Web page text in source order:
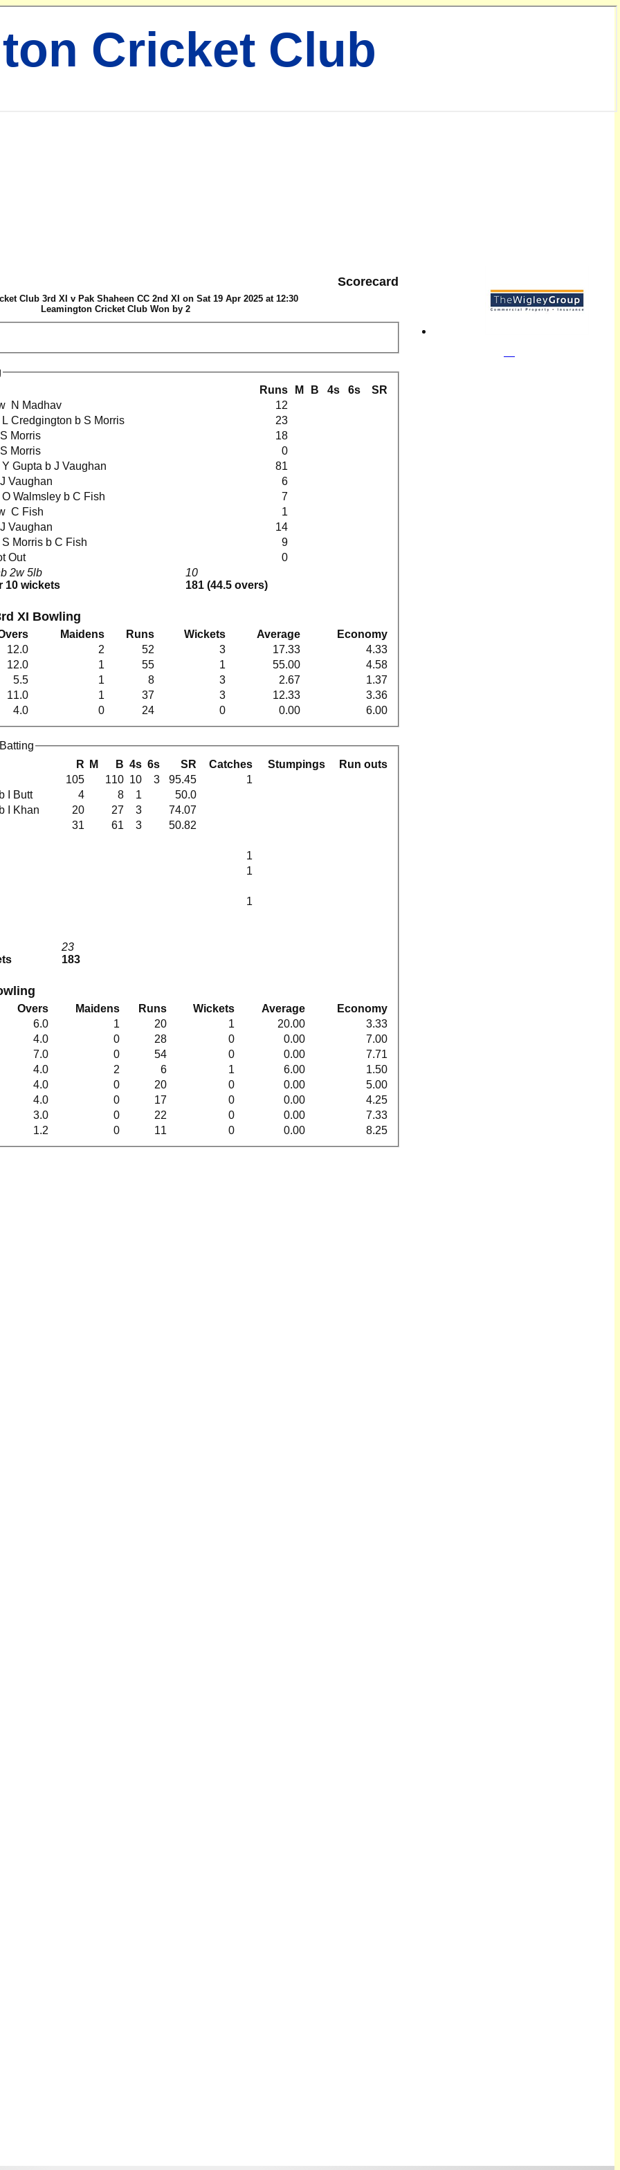
Cricket Club
Scorecard
Club 3rd XI v Pak Shaheen CC 2nd XI on Sat 19 Apr 2025 at 12:30
Leamington Cricket Club Won by 2
Runs M B 4s 6s SR
2w 5lb
10 wickets
10
181 (44.5 overs)
lbw N Madhav
12
ct L Credgington b S Morris
23
b S Morris
18
b S Morris
0
ct Y Gupta b J Vaughan
81
b J Vaughan
6
ct O Walmsley b C Fish
7
lbw C Fish
1
b J Vaughan
14
ct S Morris b C Fish
9
Out 0
XI Bowling
Maidens Runs Wickets Average
Economy
12.0 2 52 3 17.33
4.33
12.0 1 55 1 55.00
4.58
5.5 1 8 3 2.67
1.37
11.0 1 37 3 12.33
3.36
4.0 0 24 0 0.00 6.00
R M B 4s 6s SR Catches Stumpings Run outs
23
183
105 110 10 3 95.45
1
b I Butt 4 8 1
50.0
b I Khan 20 27 3
74.07
31 61 3
50.82
1
1
1
Overs Maidens Runs Wickets Average
Economy
6.0 1 20 1 20.00
3.33
4.0 0 28 0 0.00
7.00
7.0 0 54 0 0.00
7.71
4.0 2 6 1 6.00
1.50
4.0 0 20 0 0.00
5.00
4.0 0 17 0 0.00
4.25
3.0 0 22 0 0.00
7.33
1.2 0 11 0 0.00 8.25